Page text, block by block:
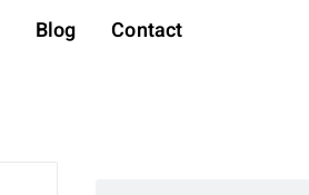
Blog Contact